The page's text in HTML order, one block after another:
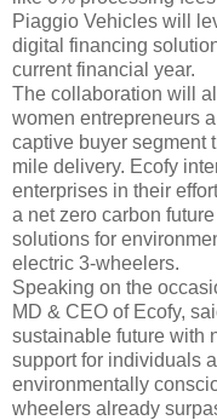
Piaggio Vehicles will
digital financing
current financial year.
The collaboration will
women entrepreneurs
captive buyer segment
mile delivery. Ecofy
enterprises in their
a net zero carbon
solutions for
electric 3-wheelers.
Speaking on the
MD & CEO of Ecofy,
sustainable future with
support for individuals
environmentally
wheelers already